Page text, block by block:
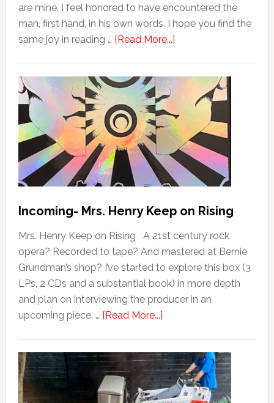
are mine. I feel honored to have encountered the
man, first hand, in his own words. I hope you find the
same joy in reading … [Read More...]
Incoming- Mrs. Henry Keep on Rising
Mrs. Henry Keep on Rising A 21st century rock
opera? Recorded to tape? And mastered at Bernie
Grundman’s shop? I’ve started to explore this box (3
LPs, 2 CDs and a substantial book) in more depth
and plan on interviewing the producer in an
upcoming piece. … [Read More...]